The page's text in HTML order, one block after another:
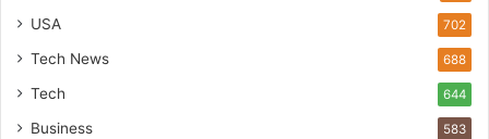
USA 702
Tech News 688
Tech 644
Business 583